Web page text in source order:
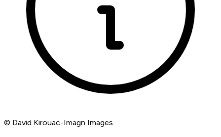
© David Kirouac-Imagn Images